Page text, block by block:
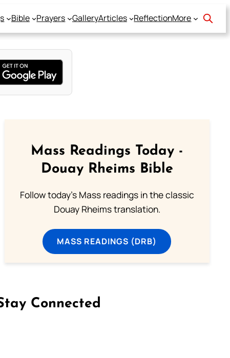
Bible Prayers GalleryArticles ReflectionMore
Mass Readings Today -
Douay Rheims Bible
Follow today's Mass readings in the classic
Douay Rheims translation.
MASS READINGS (DRB)
Connected